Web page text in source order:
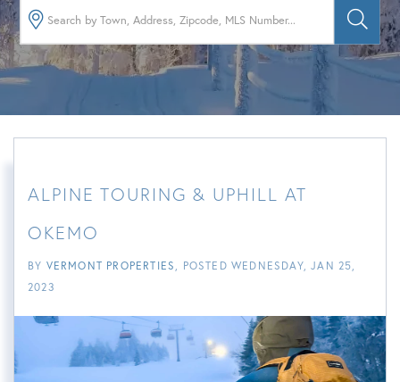
ALPINE TOURING & UPHILL AT
OKEMO
BY VERMONT PROPERTIES POSTEDWEDNESDAY, JAN 25,
2023